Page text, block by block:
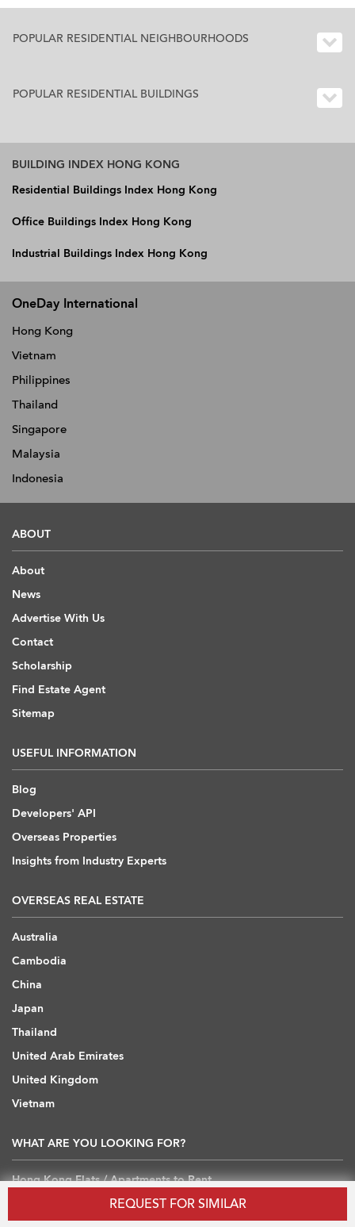
REQUEST FOR SIMILAR
POPULAR RESIDENTIAL NEIGHBOURHOODS
POPULAR RESIDENTIAL BUILDINGS
BUILDING INDEX HONG KONG
Residential Buildings Index Hong Kong
Office Buildings Index Hong Kong
Industrial Buildings Index Hong Kong
OneDay International
Hong Kong
Vietnam
Philippines
Thailand
Singapore
Malaysia
Indonesia
ABOUT
About
News
Advertise With Us
Contact
Scholarship
Find Estate Agent
Sitemap
USEFUL INFORMATION
Blog
Developers' API
Overseas Properties
Insights from Industry Experts
OVERSEAS REAL ESTATE
Australia
Cambodia
China
Japan
Thailand
United Arab Emirates
United Kingdom
Vietnam
WHAT ARE YOU LOOKING FOR?
Hong Kong Flats / Apartments to Rent
Hong Kong Offices to Rent